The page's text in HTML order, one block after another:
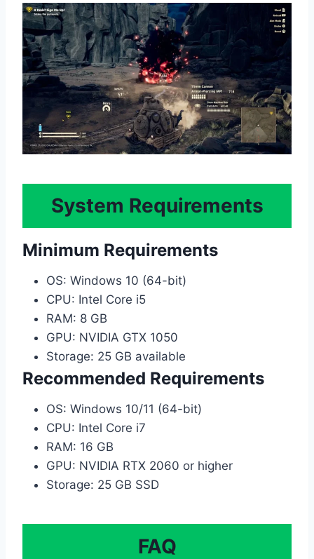
System Requirements
Minimum Requirements
OS: Windows 10 (64-bit)
CPU: Intel Core i5
RAM: 8 GB
GPU: NVIDIA GTX 1050
Storage: 25 GB available
Recommended Requirements
OS: Windows 10/11 (64-bit)
CPU: Intel Core i7
RAM: 16 GB
GPU: NVIDIA RTX 2060 or higher
Storage: 25 GB SSD
FAQ